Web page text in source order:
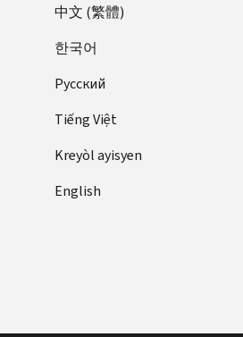
中文 (繁體)
한국어
Pусский
Tiếng Việt
Kreyòl ayisyen
English